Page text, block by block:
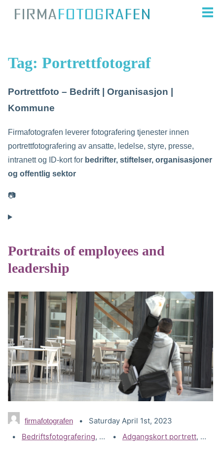
Tag: Portrettfotograf
Portrettfoto – Bedrift | Organisasjon |
Kommune
Firmafotografen leverer fotografering tjenester innen
portrettfotografering av ansatte, ledelse, styre, presse,
intranett og ID-kort for bedrifter, stiftelser, organisasjoner
og offentlig sektor
📷
Portraits of employees and
leadership
firmafotografen
Saturday April 1st, 2023
Categories:
Bedriftsfotografering, Portrettbilder - Bedrift
Tags:
Adgangskort portrett,